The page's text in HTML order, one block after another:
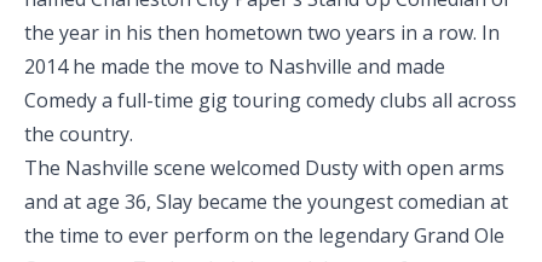
the year in his then hometown two years in a row. In
2014 he made the move to Nashville and made
Comedy a full-time gig touring comedy clubs all across
the country.
The Nashville scene welcomed Dusty with open arms
and at age 36, Slay became the youngest comedian at
the time to ever perform on the legendary Grand Ole